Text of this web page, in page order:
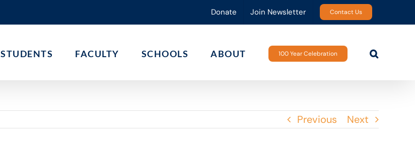
Donate Join Newsletter Contact Us
STUDENTS FACULTY SCHOOLS ABOUT 100 Year Celebration
Previous Next